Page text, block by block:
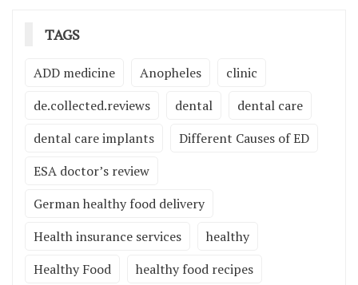
TAGS
ADD medicine Anopheles
clinic
de.collected.reviews
dental
dental care
dental care implants
Different Causes of ED
ESA doctor’s review
German healthy food delivery
Health insurance services
healthy
Healthy Food
healthy food recipes